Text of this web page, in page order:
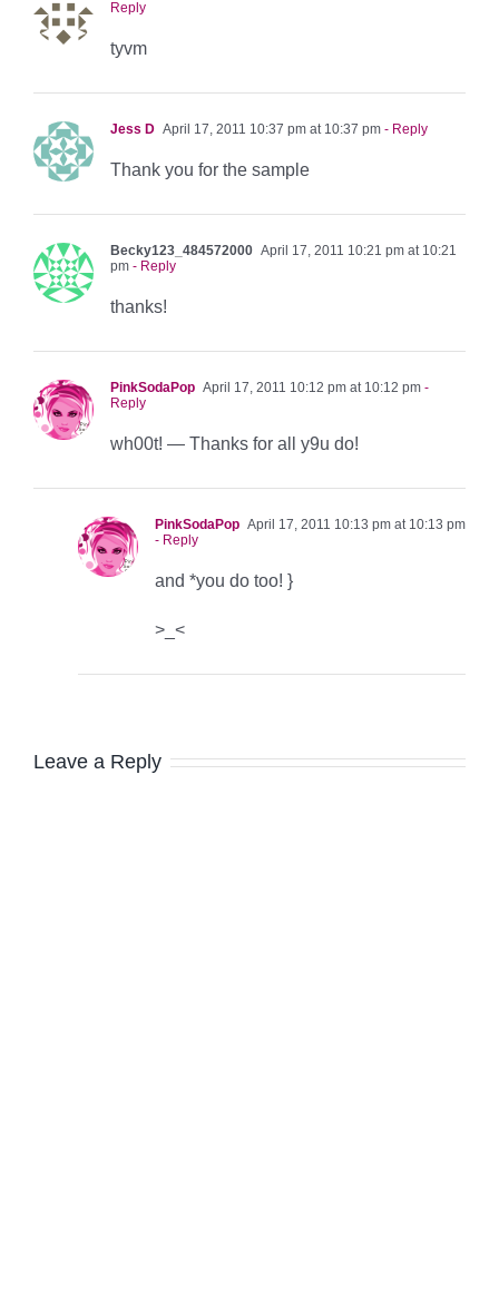
Reply
tyvm
Jess D April 17, 2011 10:37 pm at 10:37 pm - Reply
Thank you for the sample
Becky123_484572000 April 17, 2011 10:21 pm at 10:21
pm - Reply
thanks!
PinkSodaPop April 17, 2011 10:12 pm at 10:12 pm -
Reply
wh00t! — Thanks for all y9u do!
PinkSodaPop April 17, 2011 10:13 pm at 10:13 pm
- Reply
and *you do too! }
>_<
Leave a Reply